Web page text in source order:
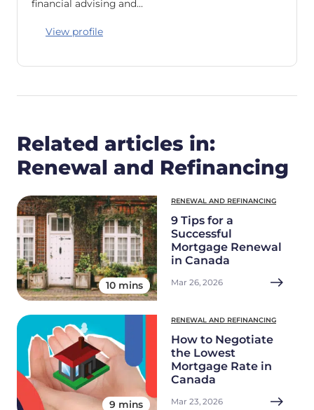
financial advising and…
View profile
Related articles in:
Renewal and Refinancing
10 mins
RENEWAL AND REFINANCING
9 Tips for a
Successful
Mortgage Renewal
in Canada
Mar 26, 2026
9 mins
RENEWAL AND REFINANCING
How to Negotiate
the Lowest
Mortgage Rate in
Canada
Mar 23, 2026